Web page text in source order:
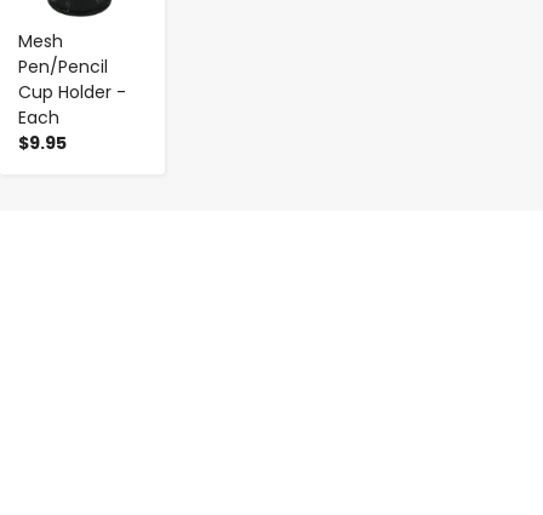
Mesh
Pen/Pencil
Cup Holder -
Each
$9.95